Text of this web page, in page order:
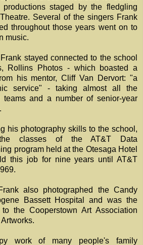
staged by the fledgling
Several of the singers Frank
throughout those years went on to
music.
stayed connected to the school
Rollins Photos - which boasted a
his mentor, Cliff Van Dervort: "a
service" - taking almost all the
teams and a number of senior-year
his photography skills to the school,
the classes of the AT&T Data
program held at the Otesaga Hotel
this job for nine years until AT&T
also photographed the Candy
Bassett Hospital and was the
the Cooperstown Art Association
work of many people's family